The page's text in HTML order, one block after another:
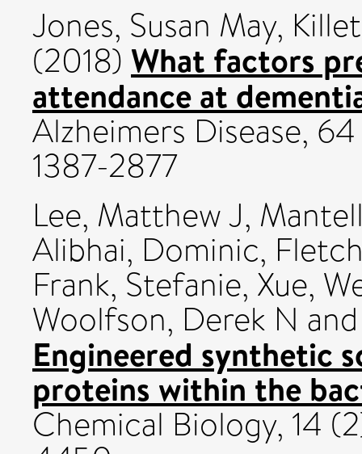
Jones, Susan May,
(2018) What factors
attendance at
Alzheimers Disease,
1387-2877
Lee, Matthew J,
Alibhai, Dominic,
Frank, Stefanie, Xue,
Woolfson, Derek N
Engineered synthetic
proteins within the
Chemical Biology, 14